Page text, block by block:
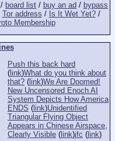
/ board list / buy an ad / bypass
Tor address / Is It Wet Yet?/
Membership
Push this back hard
( link)What do you think about
that? ( link)We Are Doomed!
New Uncensored Enoch AI
System Depicts How America
ENDS ( link)Unidentified
Triangular Flying Object
Appears in Chinese Airspace,
Clearly Visible ( link)jfc ( link)